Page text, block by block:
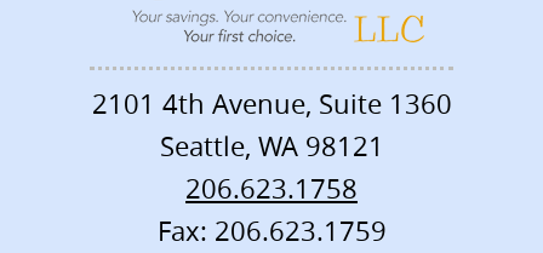
2101 4th Avenue, Suite 1360
Seattle, WA 98121
206.623.1758
Fax: 206.623.1759